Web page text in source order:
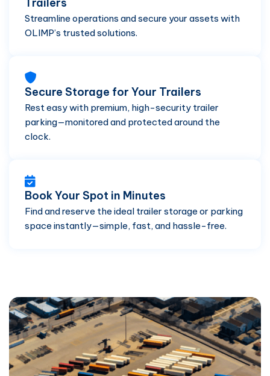
Streamline operations and secure your assets with
OLIMP’s trusted solutions.
Secure Storage for Your Trailers
Rest easy with premium, high-security trailer
parking—monitored and protected around the
clock.
Book Your Spot in Minutes
Find and reserve the ideal trailer storage or parking
space instantly—simple, fast, and hassle-free.